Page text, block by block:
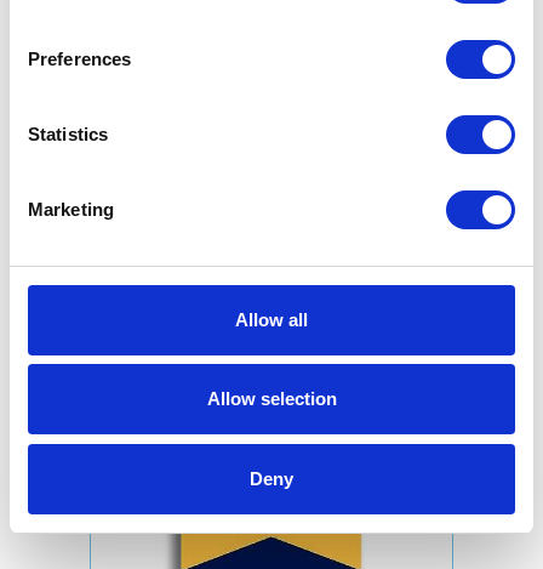
Preferences
Statistics
Marketing
Allow all
Allow selection
Deny